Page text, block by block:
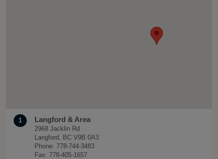
1 Langford & Area
2968 Jacklin Rd
Langford, BC V9B 0A3
Phone: 778-744-3483
Fax: 778-405-1657